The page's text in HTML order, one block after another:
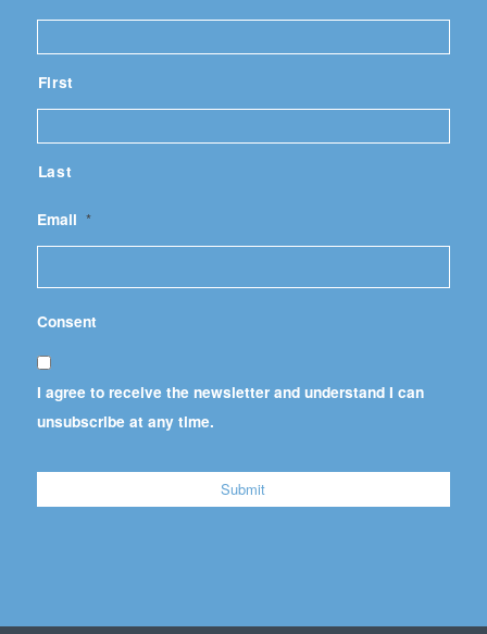
First
Last
Email *
Consent
I agree to receive the newsletter and understand I can
unsubscribe at any time.